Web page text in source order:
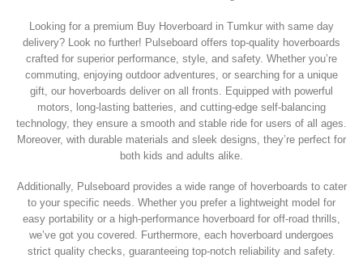
Looking for a premium Buy Hoverboard in Tumkur with same day
delivery? Look no further! Pulseboard offers top-quality hoverboards
crafted for superior performance, style, and safety. Whether you’re
commuting, enjoying outdoor adventures, or searching for a unique
gift, our hoverboards deliver on all fronts. Equipped with powerful
motors, long-lasting batteries, and cutting-edge self-balancing
technology, they ensure a smooth and stable ride for users of all ages.
Moreover, with durable materials and sleek designs, they’re perfect for
both kids and adults alike.
Additionally, Pulseboard provides a wide range of hoverboards to cater
to your specific needs. Whether you prefer a lightweight model for
easy portability or a high-performance hoverboard for off-road thrills,
we’ve got you covered. Furthermore, each hoverboard undergoes
strict quality checks, guaranteeing top-notch reliability and safety.